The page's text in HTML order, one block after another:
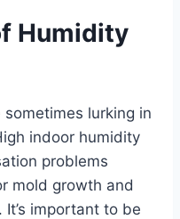
Humidity
lurking in
indoor humidity
problems
mold growth and
important to be